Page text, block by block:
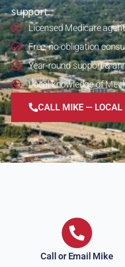
support.
Licensed Medicare
Free, no-obligation
Year-round support &
Local knowledge of
CALL MIKE — LOCAL
Call or Email Mike